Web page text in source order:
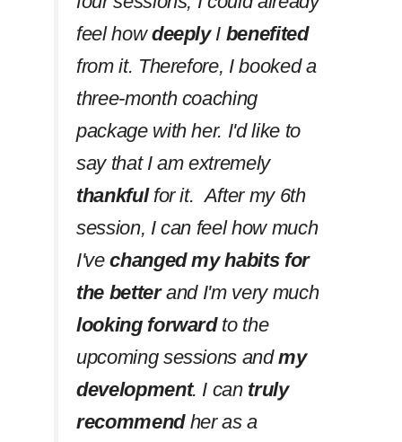
feel howdeeplyI benefited
from it. Therefore, I booked a
three-month coaching
package with her. I'd like to
say that I am extremely
thankfulfor it. After my 6th
session, I can feel how much
I'vechanged my habits for
the betterand I'm very much
looking forwardto the
upcoming sessions andmy
development. I can truly
recommendher as a